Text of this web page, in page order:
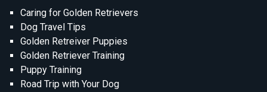
Caring for Golden Retrievers
Dog Travel Tips
Golden Retreiver Puppies
Golden Retriever Training
Puppy Training
Road Trip with Your Dog